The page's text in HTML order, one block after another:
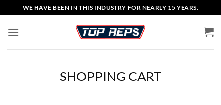
to
content
WE HAVE BEEN IN THIS INDUSTRY FOR NEARLY 15 YEARS.
SHOPPING CART